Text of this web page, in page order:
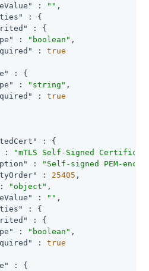
: "" ,
: {
: {
: "boolean" ,
: true
: {
: "string" ,
: true
: {
:
"mTLS Self-Signed
:
"Self-signed PEM-
: 25405 ,
"object" ,
: "" ,
: {
: {
: "boolean" ,
: true
: {